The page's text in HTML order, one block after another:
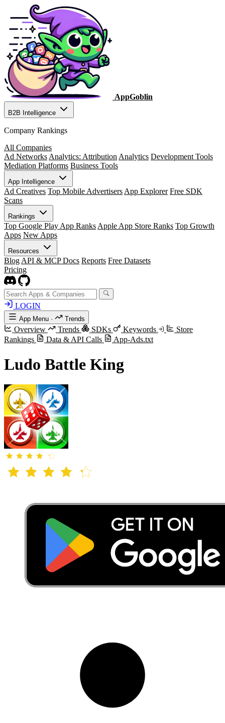
AppGoblin
B2B Intelligence
Company Rankings
All Companies
Ad Networks Analytics: Attribution Analytics Development Tools
Mediation Platforms Business Tools
App Intelligence
Ad Creatives Top Mobile Advertisers App Explorer Free SDK
Scans
Rankings
Top Google Play App Ranks Apple App Store Ranks Top Growth
Apps New Apps
Resources
Blog API & MCP Docs Reports Free Datasets
Pricing
LOGIN
App Menu · Trends
Overview Trends SDKs Keywords
Store
Rankings
Data & API Calls App-Ads.txt
Ludo Battle King